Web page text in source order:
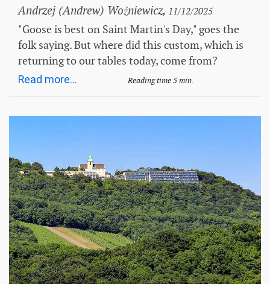
Andrzej (Andrew) Woźniewicz, 11/12/2025
"Goose is best on Saint Martin's Day," goes the
folk saying. But where did this custom, which is
returning to our tables today, come from?
Read more... Reading time 5 min.